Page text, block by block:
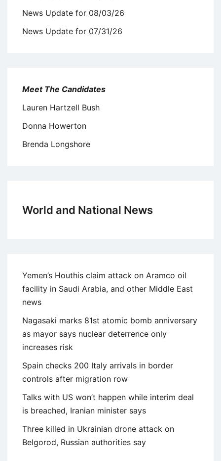
News Update for 08/03/26
News Update for 07/31/26
Meet The Candidates
Lauren Hartzell Bush
Donna Howerton
Brenda Longshore
World and National News
Yemen’s Houthis claim attack on Aramco oil
facility in Saudi Arabia, and other Middle East
news
Nagasaki marks 81st atomic bomb anniversary
as mayor says nuclear deterrence only
increases risk
Spain checks 200 Italy arrivals in border
controls after migration row
Talks with US won’t happen while interim deal
is breached, Iranian minister says
Three killed in Ukrainian drone attack on
Belgorod, Russian authorities say